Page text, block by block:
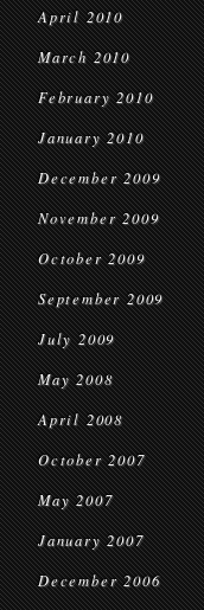
April 2010
March 2010
February 2010
January 2010
December 2009
November 2009
October 2009
September 2009
July 2009
May 2008
April 2008
October 2007
May 2007
January 2007
December 2006